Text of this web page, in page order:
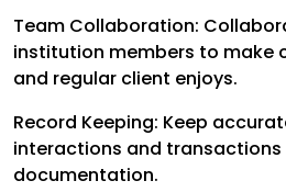
Team Collaboration:
institution members to make
and regular client enjoys.
Record Keeping: Keep
interactions and transactions
documentation.